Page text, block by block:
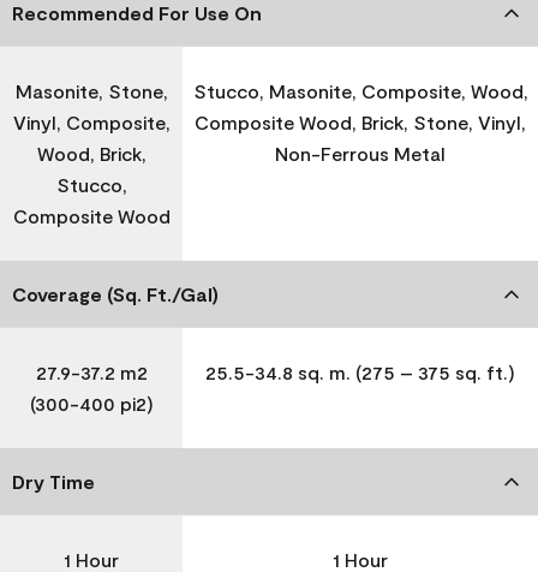
Recommended For Use On
Masonite, Stone,
Vinyl, Composite,
Wood, Brick,
Stucco,
Composite Wood
Stucco, Masonite, Composite, Wood,
Composite Wood, Brick, Stone, Vinyl,
Non-Ferrous Metal
Coverage (Sq. Ft./Gal)
27.9-37.2 m2
(300-400 pi2)
25.5-34.8 sq. m. (275 – 375 sq. ft.)
Dry Time
1 Hour 1 Hour